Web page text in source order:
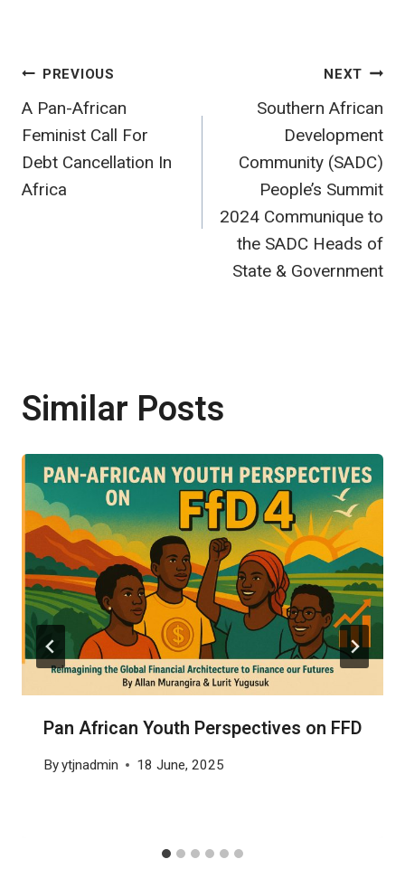
Post
navigation
PREVIOUS
A Pan-African
Feminist Call For
Debt Cancellation In
Africa
NEXT
Southern African
Development
Community (SADC)
People’s Summit
2024 Communique to
the SADC Heads of
State & Government
Similar Posts
Pan African Youth Perspectives on FFD
Byytjnadmin 18 June, 2025